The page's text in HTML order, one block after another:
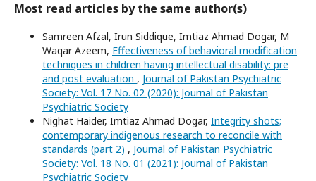
Most read articles by the same author(s)
Samreen Afzal, Irun Siddique, Imtiaz Ahmad Dogar, M
Waqar Azeem, Effectiveness of behavioral modification
techniques in children having intellectual disability: pre
and post evaluation , Journal of Pakistan Psychiatric
Society: Vol. 17 No. 02 (2020): Journal of Pakistan
Psychiatric Society
Nighat Haider, Imtiaz Ahmad Dogar, Integrity shots;
contemporary indigenous research to reconcile with
standards (part 2) , Journal of Pakistan Psychiatric
Society: Vol. 18 No. 01 (2021): Journal of Pakistan
Psychiatric Society